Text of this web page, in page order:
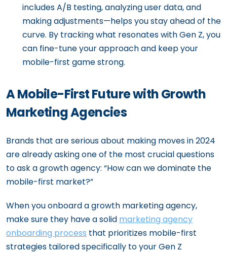
includes A/B testing, analyzing user data, and
making adjustments—helps you stay ahead of the
curve. By tracking what resonates with Gen Z, you
can fine-tune your approach and keep your
mobile-first game strong.
A Mobile-First Future with Growth
Marketing Agencies
Brands that are serious about making moves in 2024
are already asking one of the most crucial questions
to ask a growth agency: “How can we dominate the
mobile-first market?”
When you onboard a growth marketing agency,
make sure they have a solid marketing agency
onboarding process that prioritizes mobile-first
strategies tailored specifically to your Gen Z